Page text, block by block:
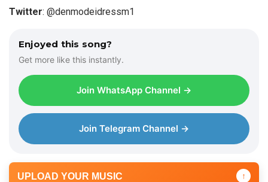
a
Twitter: @denmodeidressm1
Enjoyed this song?
Get more like this instantly.
Join WhatsApp Channel →
Join Telegram Channel →
UPLOAD YOUR MUSIC ↑